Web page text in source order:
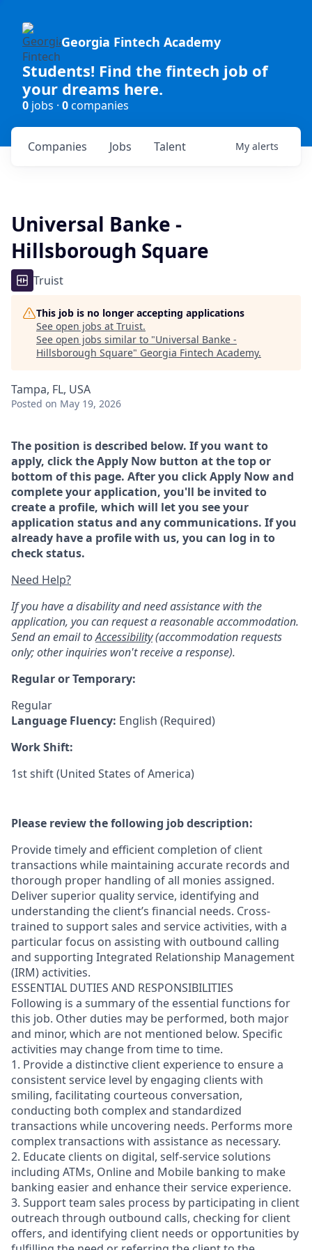
Georgia Fintech Academy
Students! Find the fintech job of
your dreams here.
0 jobs · 0companies
Jobs
Companies Talent My alerts
Universal Banke -
Hillsborough Square
Truist
This job is no longer accepting applications
See open jobs at Truist.
See open jobs similar to "Universal Banke -
Hillsborough Square" Georgia Fintech Academy.
Tampa, FL, USA
Posted on May 19, 2026
The position is described below. If you want to
apply, click the Apply Now button at the top or
bottom of this page. After you click Apply Now and
complete your application, you'll be invited to
create a profile, which will let you see your
application status and any communications. If you
already have a profile with us, you can log in to
check status.
Need Help?
If you have a disability and need assistance with the
application, you can request a reasonable accommodation.
Send an email toAccessibility(accommodation requests
only; other inquiries won't receive a response).
Regular or Temporary:
Regular
Language Fluency: English (Required)
Work Shift:
1st shift (United States of America)
Please review the following job description:
Provide timely and efficient completion of client
transactions while maintaining accurate records and
thorough proper handling of all monies assigned.
Deliver superior quality service, identifying and
understanding the client’s financial needs. Cross-
trained to support sales and service activities, with a
particular focus on assisting with outbound calling
and supporting Integrated Relationship Management
(IRM) activities.
ESSENTIAL DUTIES AND RESPONSIBILITIES
Following is a summary of the essential functions for
this job. Other duties may be performed, both major
and minor, which are not mentioned below. Specific
activities may change from time to time.
1. Provide a distinctive client experience to ensure a
consistent service level by engaging clients with
smiling, facilitating courteous conversation,
conducting both complex and standardized
transactions while uncovering needs. Performs more
complex transactions with assistance as necessary.
2. Educate clients on digital, self-service solutions
including ATMs, Online and Mobile banking to make
banking easier and enhance their service experience.
3. Support team sales process by participating in client
outreach through outbound calls, checking for client
offers, and identifying client needs or opportunities by